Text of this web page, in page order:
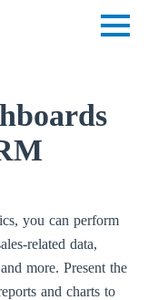
you can perform
related data,
more. Present the
and charts to